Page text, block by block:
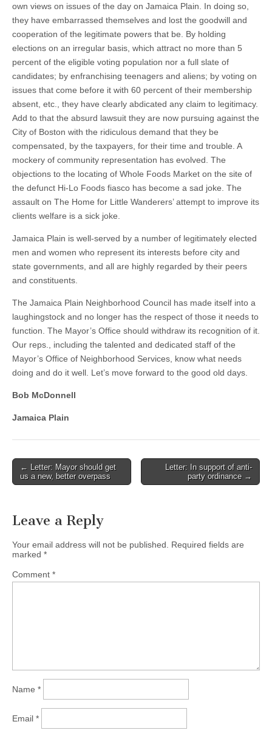
own views on issues of the day on Jamaica Plain. In doing so,
they have embarrassed themselves and lost the goodwill and
cooperation of the legitimate powers that be. By holding
elections on an irregular basis, which attract no more than 5
percent of the eligible voting population nor a full slate of
candidates; by enfranchising teenagers and aliens; by voting on
issues that come before it with 60 percent of their membership
absent, etc., they have clearly abdicated any claim to legitimacy.
Add to that the absurd lawsuit they are now pursuing against the
City of Boston with the ridiculous demand that they be
compensated, by the taxpayers, for their time and trouble. A
mockery of community representation has evolved. The
objections to the locating of Whole Foods Market on the site of
the defunct Hi-Lo Foods fiasco has become a sad joke. The
assault on The Home for Little Wanderers’ attempt to improve its
clients welfare is a sick joke.
Jamaica Plain is well-served by a number of legitimately elected
men and women who represent its interests before city and
state governments, and all are highly regarded by their peers
and constituents.
The Jamaica Plain Neighborhood Council has made itself into a
laughingstock and no longer has the respect of those it needs to
function. The Mayor’s Office should withdraw its recognition of it.
Our reps., including the talented and dedicated staff of the
Mayor’s Office of Neighborhood Services, know what needs
doing and do it well. Let’s move forward to the good old days.
Bob McDonnell
Jamaica Plain
Post
navigation
← Letter: Mayor should get
us a new, better overpass
Letter: In support of anti-
party ordinance →
Leave a Reply
Your email address will not be published.
Required fields are
marked *
Comment *
Name *
Email *